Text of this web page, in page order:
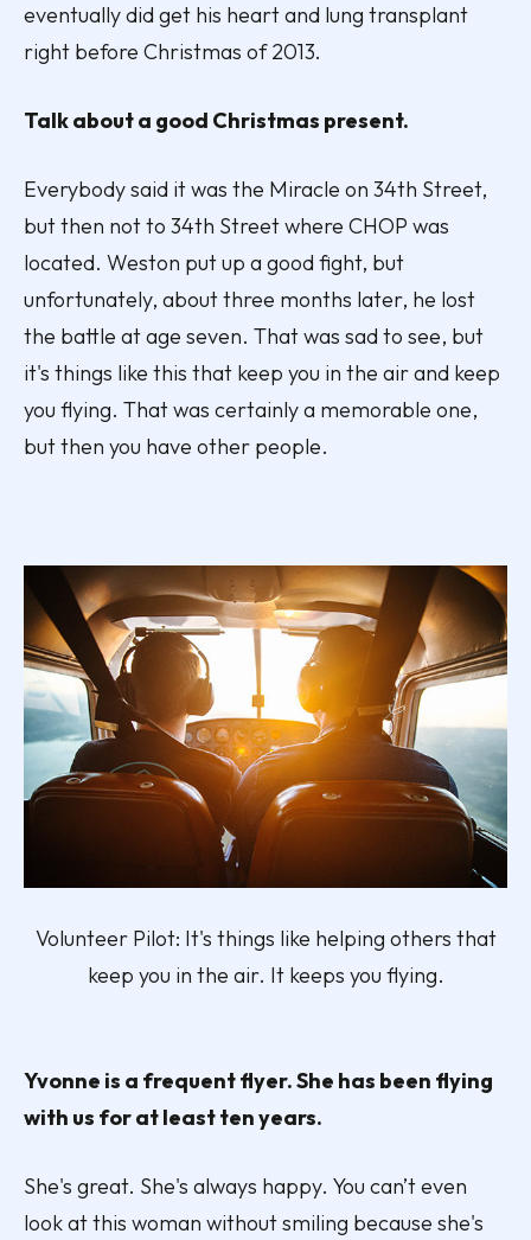
eventually did get his heart and lung transplant
right before Christmas of 2013.
Talk about a good Christmas present.
Everybody said it was the Miracle on 34th Street,
but then not to 34th Street where CHOP was
located. Weston put up a good fight, but
unfortunately, about three months later, he lost
the battle at age seven. That was sad to see, but
it's things like this that keep you in the air and keep
you flying. That was certainly a memorable one,
but then you have other people.
Volunteer Pilot: It's things like helping others that
keep you in the air. It keeps you flying.
Yvonne is a frequent flyer. She has been flying
with us for at least ten years.
She's great. She's always happy. You can’t even
look at this woman without smiling because she's